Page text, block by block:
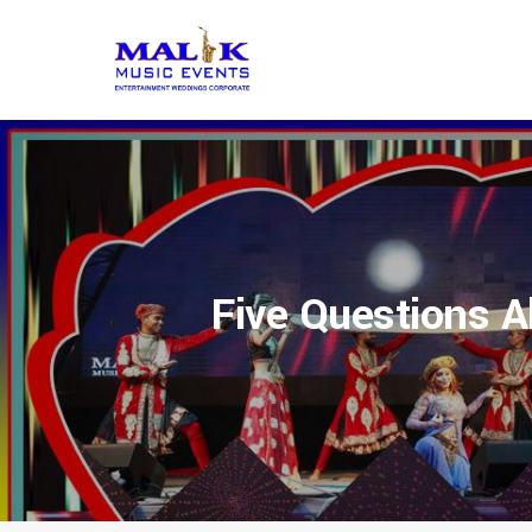
Five Questions